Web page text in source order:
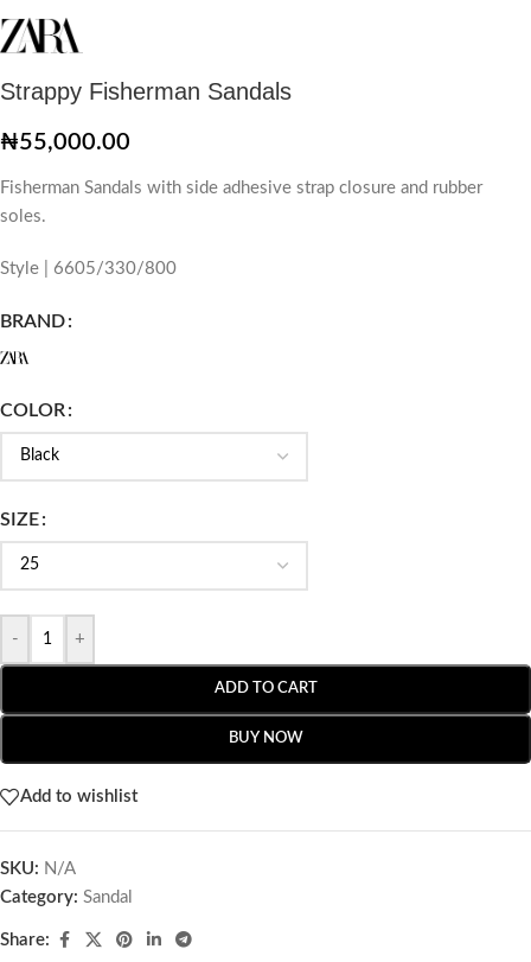
Strappy Fisherman Sandals
₦55,000.00
Fisherman Sandals with side adhesive strap closure and rubber
soles.
Style | 6605/330/800
BRAND
COLOR
SIZE
- +
ADD TO CART
BUY NOW
Add to wishlist
SKU: N/A
Category: Sandal
Share: